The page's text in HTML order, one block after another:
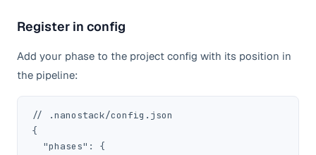
Register in config
Add your phase to the project config with its position in
the pipeline:
// .nanostack/config.json
{
  "phases": {